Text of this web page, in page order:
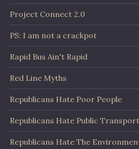
Project Connect 2.0
PS: I am not a crackpot
Rapid Bus Ain't Rapid
Red Line Myths
Republicans Hate Poor People
Republicans Hate Public
Republicans Hate The